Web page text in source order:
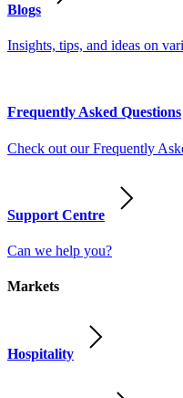
Blogs
Insights, tips, and ideas on
Frequently Asked Questions
Check out our Frequently
Support Centre
Can we help you?
Markets
Hospitality